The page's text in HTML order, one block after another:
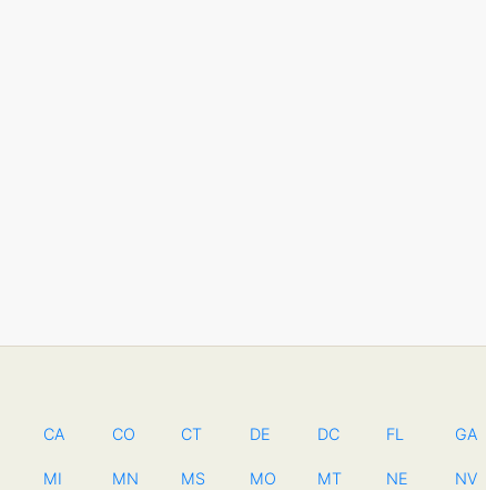
CA CO CT DE DC FL GA
MI MN MS MO MT NE NV